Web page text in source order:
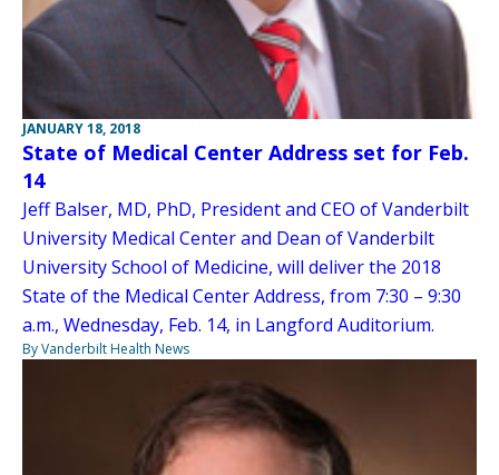
JANUARY 18, 2018
State of Medical Center Address set for Feb.
14
Jeff Balser, MD, PhD, President and CEO of Vanderbilt
University Medical Center and Dean of Vanderbilt
University School of Medicine, will deliver the 2018
State of the Medical Center Address, from 7:30 – 9:30
a.m., Wednesday, Feb. 14, in Langford Auditorium.
By Vanderbilt Health News